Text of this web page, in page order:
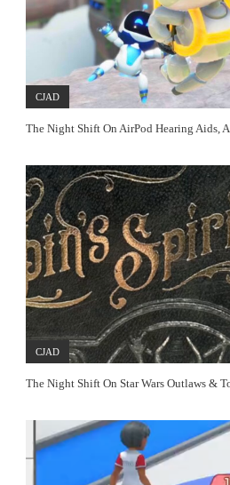
CJAD
The Night Shift On AirPod Hearing Aids,
CJAD
The Night Shift On Star Wars Outlaws &